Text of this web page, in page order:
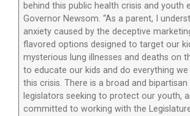
behind this public health crisis and youth
Governor Newsom. “As a parent, I
anxiety caused by the deceptive
flavored options designed to target our
mysterious lung illnesses and deaths on
to educate our kids and do everything
this crisis. There is a broad and
legislators seeking to protect our youth,
committed to working with the